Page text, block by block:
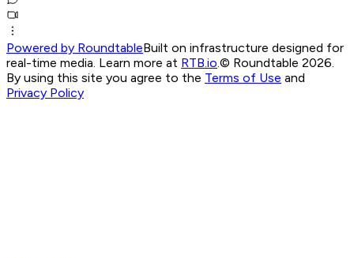
Powered by RoundtableBuilt on infrastructure designed for
real-time media. Learn more at RTB.io.© Roundtable 2026.
By using this site you agree to the Terms of Use and
Privacy Policy